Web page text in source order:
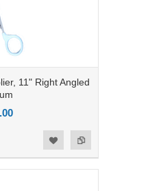
11" Right Angled